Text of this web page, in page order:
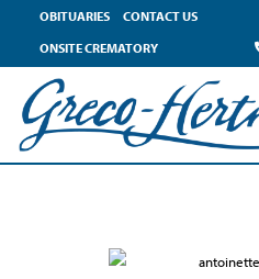
OBITUARIES
CONTACT US
ONSITE CREMATORY